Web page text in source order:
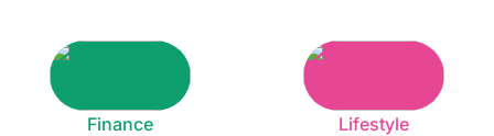
Finance Lifestyle